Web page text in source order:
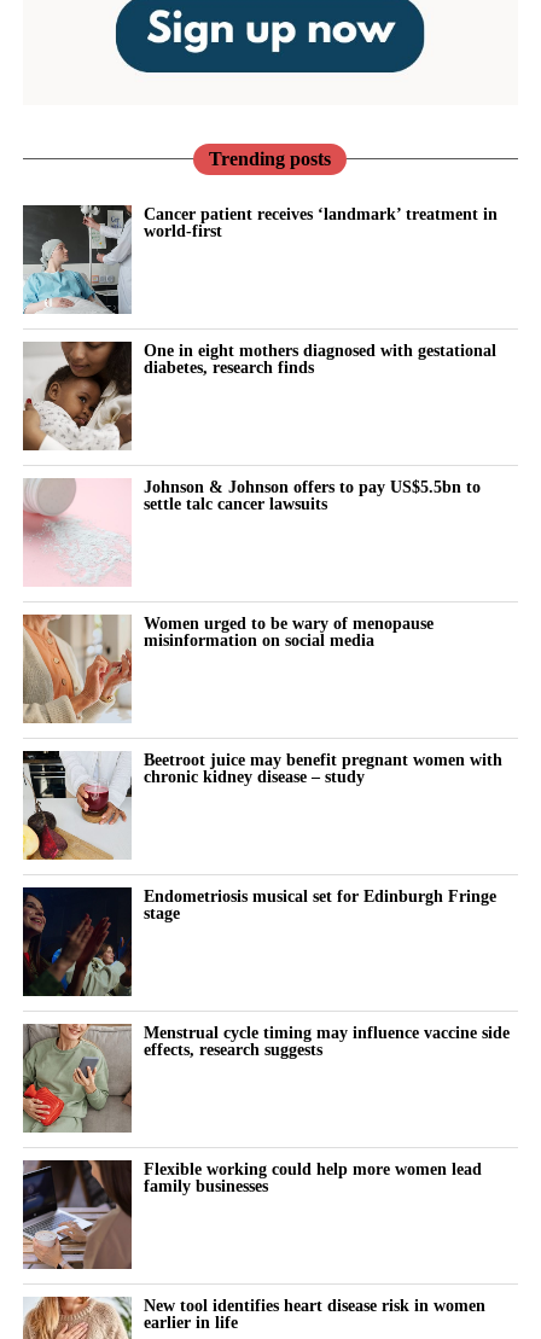
Trending posts
Cancer patient receives ‘landmark’ treatment in
world-first
One in eight mothers diagnosed with gestational
diabetes, research finds
Johnson & Johnson offers to pay US$5.5bn to
settle talc cancer lawsuits
Women urged to be wary of menopause
misinformation on social media
Beetroot juice may benefit pregnant women with
chronic kidney disease – study
Endometriosis musical set for Edinburgh Fringe
stage
Menstrual cycle timing may influence vaccine side
effects, research suggests
Flexible working could help more women lead
family businesses
New tool identifies heart disease risk in women
earlier in life